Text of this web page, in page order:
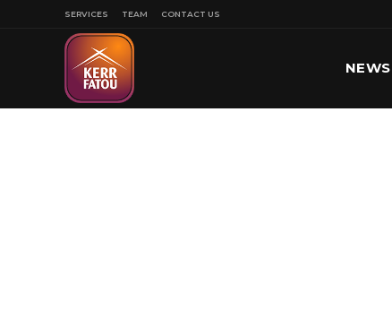
SERVICES TEAM CONTACT US
NEWS